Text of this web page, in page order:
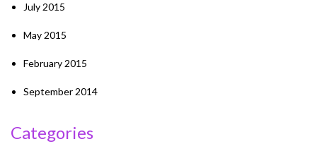
July 2015
May 2015
February 2015
September 2014
Categories